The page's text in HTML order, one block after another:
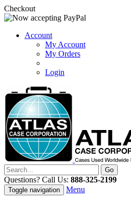
Checkout
Account
My Account
My Orders
Login
Questions? Call Us: 888-325-2199
Toggle navigation Menu